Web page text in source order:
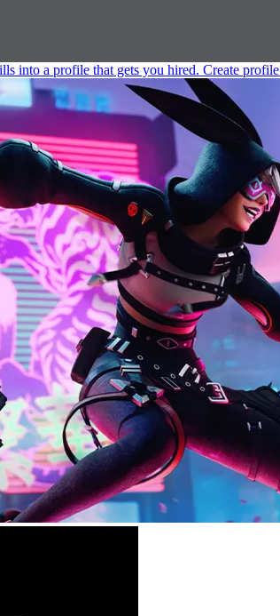
into a profile that gets you hired. Create profile